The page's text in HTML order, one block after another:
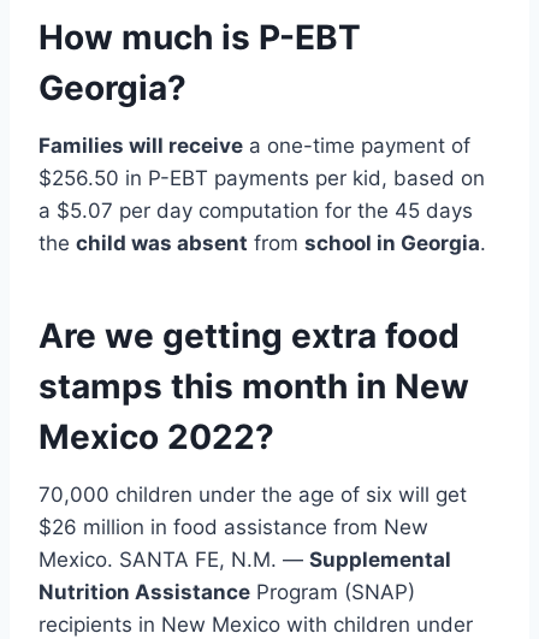
How much is P-EBT
Georgia?
Families will receive a one-time payment of
$256.50 in P-EBT payments per kid, based on
a $5.07 per day computation for the 45 days
the child was absent from school in Georgia.
Are we getting extra food
stamps this month in New
Mexico 2022?
70,000 children under the age of six will get
$26 million in food assistance from New
Mexico. SANTA FE, N.M. — Supplemental
Nutrition Assistance Program (SNAP)
recipients in New Mexico with children under